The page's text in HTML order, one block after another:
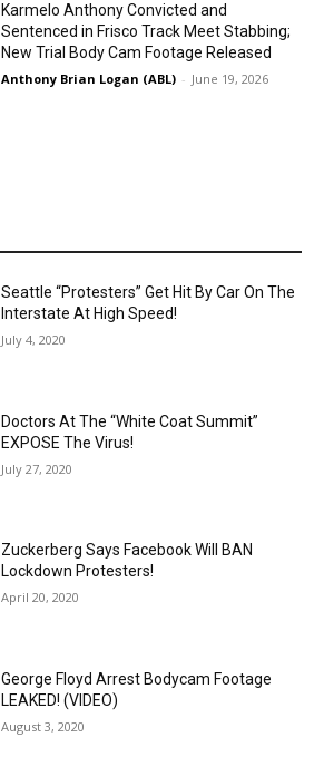
Karmelo Anthony Convicted and
Sentenced in Frisco Track Meet Stabbing;
New Trial Body Cam Footage Released
Anthony Brian Logan (ABL) - June 19, 2026
Seattle “Protesters” Get Hit By Car On The
Interstate At High Speed!
July 4, 2020
Doctors At The “White Coat Summit”
EXPOSE The Virus!
July 27, 2020
Zuckerberg Says Facebook Will BAN
Lockdown Protesters!
April 20, 2020
George Floyd Arrest Bodycam Footage
LEAKED! (VIDEO)
August 3, 2020